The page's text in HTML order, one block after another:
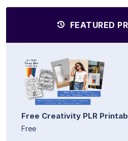
FEATURED
Free Creativity PLR
Free